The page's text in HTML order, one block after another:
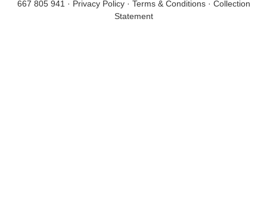
667 805 941 · Privacy Policy· Terms & Conditions· Collection
Statement